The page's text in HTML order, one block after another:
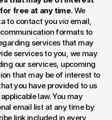
free at any time. We
to contact you via email,
formats to
services that may
services to you, we may
our services, upcoming
that may be of interest to
you have provided to us
law. You may
email list at any time by
link included in every